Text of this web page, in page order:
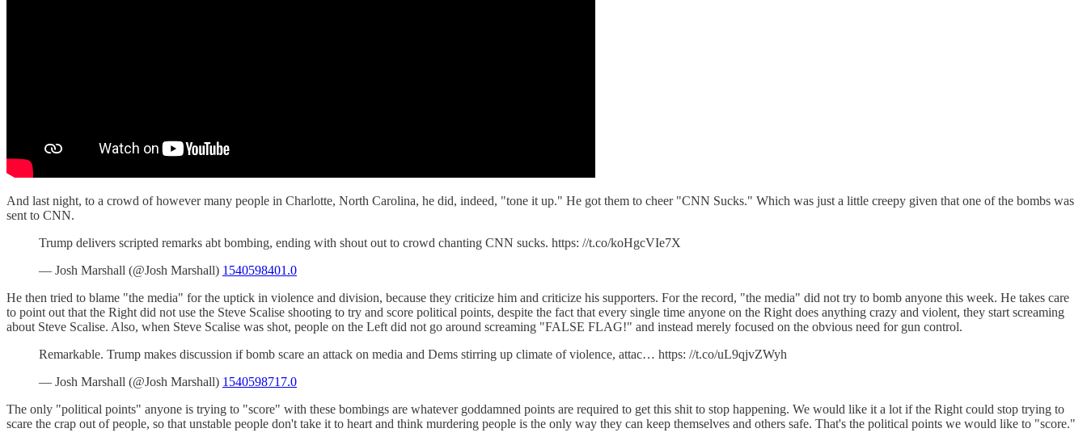
And last night, to a crowd of however many people in Charlotte, North Carolina, he did, indeed, "tone it up." He got them to cheer "CNN Sucks." Which was just a little creepy given that one of the bombs was
sent to CNN.
Trump delivers scripted remarks abt bombing, ending with shout out to crowd chanting CNN sucks. https: //t.co/koHgcVIe7X
— Josh Marshall (@Josh Marshall) 1540598401.0
He then tried to blame "the media" for the uptick in violence and division, because they criticize him and criticize his supporters. For the record, "the media" did not try to bomb anyone this week. He takes care
to point out that the Right did not use the Steve Scalise shooting to try and score political points, despite the fact that every single time anyone on the Right does anything crazy and violent, they start screaming
about Steve Scalise. Also, when Steve Scalise was shot, people on the Left did not go around screaming "FALSE FLAG!" and instead merely focused on the obvious need for gun control.
Remarkable. Trump makes discussion if bomb scare an attack on media and Dems stirring up climate of violence, attac… https: //t.co/uL9qjvZWyh
— Josh Marshall (@Josh Marshall) 1540598717.0
The only "political points" anyone is trying to "score" with these bombings are whatever goddamned points are required to get this shit to stop happening. We would like it a lot if the Right could stop trying to
scare the crap out of people, so that unstable people don't take it to heart and think murdering people is the only way they can keep themselves and others safe. That's the political points we would like to "score."